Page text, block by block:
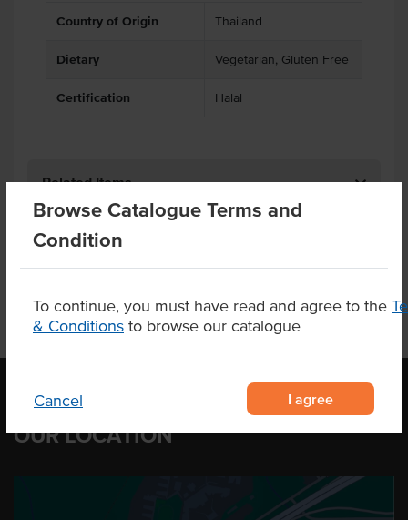
Browse Catalogue Terms and
Condition
To continue, you must have read and agree to the
& Conditions to browse our catalogue
Cancel I agree
Country of Origin Thailand
Dietary Vegetarian, Gluten Free
Certification Halal
Related Items
Product Downloads
OUR LOCATION